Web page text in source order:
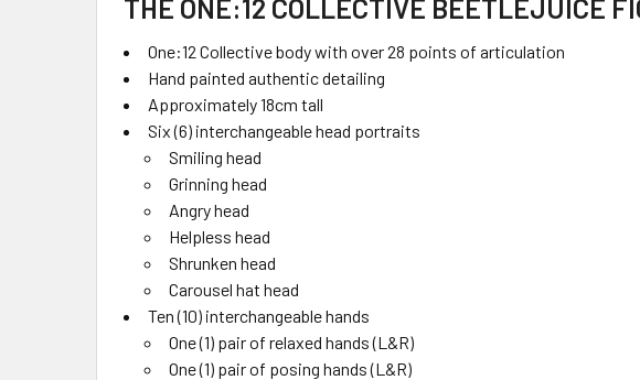
THE ONE:12 COLLECTIVE BEETLEJUICE
One:12 Collective body with over 28 points of articulation
Hand painted authentic detailing
Approximately 18cm tall
Six (6) interchangeable head portraits
Smiling head
Grinning head
Angry head
Helpless head
Shrunken head
Carousel hat head
Ten (10) interchangeable hands
One (1) pair of relaxed hands (L&R)
One (1) pair of posing hands (L&R)